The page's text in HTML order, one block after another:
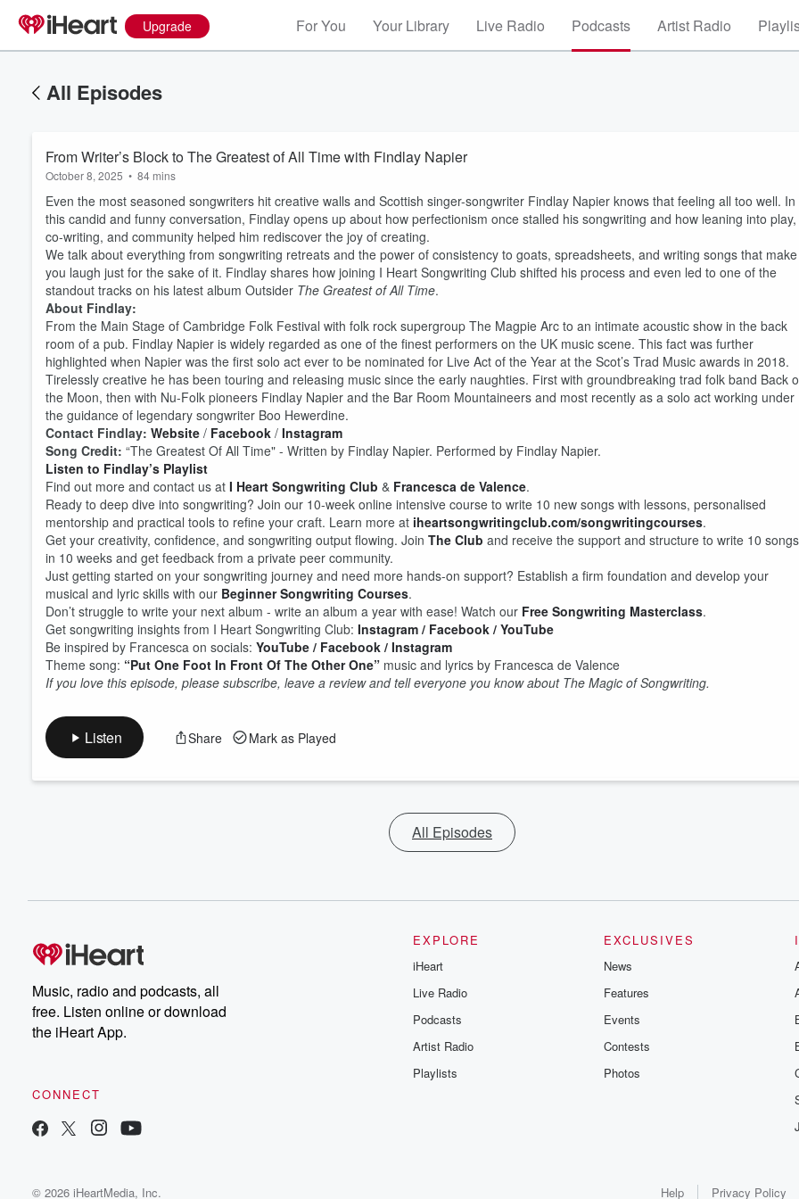
Upgrade For You Your Library Live Radio Podcasts Artist Radio
All Episodes
From Writer’s Block to The Greatest of All Time with Findlay Napier
October 8, 2025 • 84 mins
Even the most seasoned songwriters hit creative walls and Scottish singer-songwriter Findlay Napier knows that feeling all too well. In
this candid and funny conversation, Findlay opens up about how perfectionism once stalled his songwriting and how leaning into play,
co-writing, and community helped him rediscover the joy of creating.
We talk about everything from songwriting retreats and the power of consistency to goats, spreadsheets, and writing songs that make
you laugh just for the sake of it. Findlay shares how joining I Heart Songwriting Club shifted his process and even led to one of the
standout tracks on his latest album Outsider The Greatest of All Time.
About Findlay:
From the Main Stage of Cambridge Folk Festival with folk rock supergroup The Magpie Arc to an intimate acoustic show in the back
room of a pub. Findlay Napier is widely regarded as one of the finest performers on the UK music scene. This fact was further
highlighted when Napier was the first solo act ever to be nominated for Live Act of the Year at the Scot’s Trad Music awards in 2018.
Tirelessly creative he has been touring and releasing music since the early naughties. First with groundbreaking trad folk band Back
the Moon, then with Nu-Folk pioneers Findlay Napier and the Bar Room Mountaineers and most recently as a solo act working under
the guidance of legendary songwriter Boo Hewerdine.
Contact Findlay: Website / Facebook / Instagram
Song Credit: “The Greatest Of All Time" - Written by Findlay Napier. Performed by Findlay Napier.
Listen to Findlay’s Playlist
Find out more and contact us at I Heart Songwriting Club & Francesca de Valence.
Ready to deep dive into songwriting? Join our 10-week online intensive course to write 10 new songs with lessons, personalised
mentorship and practical tools to refine your craft. Learn more at iheartsongwritingclub.com/songwritingcourses.
Get your creativity, confidence, and songwriting output flowing. Join The Club and receive the support and structure to write 10 songs
in 10 weeks and get feedback from a private peer community.
Just getting started on your songwriting journey and need more hands-on support? Establish a firm foundation and develop your
musical and lyric skills with our Beginner Songwriting Courses.
Don’t struggle to write your next album - write an album a year with ease! Watch our Free Songwriting Masterclass.
Get songwriting insights from I Heart Songwriting Club: Instagram / Facebook / YouTube
Be inspired by Francesca on socials: YouTube / Facebook / Instagram
Theme song: “Put One Foot In Front Of The Other One” music and lyrics by Francesca de Valence
If you love this episode, please subscribe, leave a review and tell everyone you know about The Magic of Songwriting.
Listen Share Mark as Played
All Episodes
Music, radio and podcasts, all
free. Listen online or download
the iHeart App.
CONNECT
EXPLORE
iHeart
Live Radio
Podcasts
Artist Radio
Playlists
EXCLUSIVES
News
Features
Events
Contests
Photos
© 2026 iHeartMedia, Inc. Help Privacy Policy
Volume